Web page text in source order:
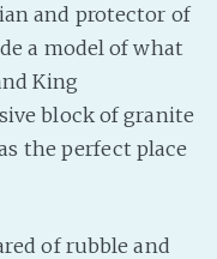
PeerTube
and protector of
a model of what
King
block of granite
the perfect place
of rubble and